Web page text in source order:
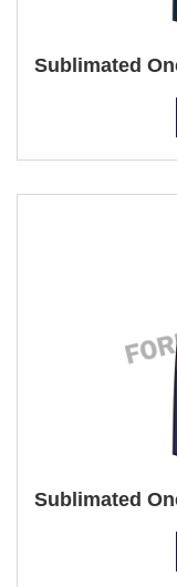
Sublimated
Sublimated